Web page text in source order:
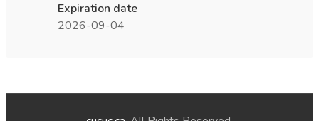
Expiration date
2026-09-04